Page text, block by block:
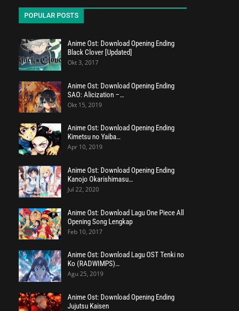
POPULAR POSTS
Anime Ost: Download Opening Ending
Black Clover [Updated]
Okt 3, 2017
Anime Ost: Download Opening Ending
SAO: Alicization –…
Okt 15, 2019
Anime Ost: Download Opening Ending
Kimetsu no Yaiba…
Apr 10, 2019
Anime Ost: Download Opening Ending
Kanojo Okarishimasu…
Jul 22, 2020
Anime Ost: Download Lagu One Piece All
Opening Song Lengkap
Feb 10, 2017
Anime Ost: Download Lagu OST Tenki no
Ko (RADWIMPS)…
Agu 25, 2019
Anime Ost: Download Opening Ending
Jujutsu Kaisen